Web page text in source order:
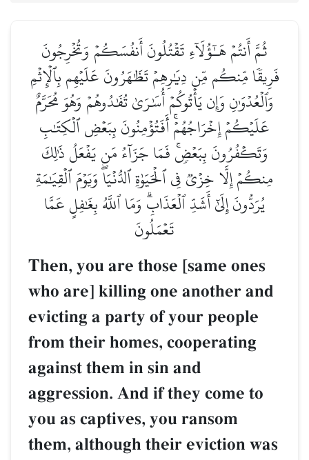
ثُمَّ أَنتُمۡ هَـٰٓؤُلَآءِ تَقۡتُلُونَ أَنفُسَكُمۡ وَتُخۡرِجُونَ
فَرِيقٗا مِّنكُم مِّن دِيَٰرِهِمۡ تَظَٰهَرُونَ عَلَيۡهِم بِٱلۡإِثۡمِ
وَٱلۡعُدۡوَٰنِ وَإِن يَأۡتُوكُمۡ أُسَٰرَىٰ تُفَٰدُوهُمۡ وَهُوَ مُحَرَّمٌ
عَلَيۡكُمۡ إِخۡرَاجُهُمۡۚ أَفَتُؤۡمِنُونَ بِبَعۡضِ ٱلۡكِتَٰبِ
وَتَكۡفُرُونَ بِبَعۡضٖۚ فَمَا جَزَآءُ مَن يَفۡعَلُ ذَٰلِكَ
مِنكُمۡ إِلَّا خِزۡيٞ فِي ٱلۡحَيَوٰةِ ٱلدُّنۡيَاۖ وَيَوۡمَ ٱلۡقِيَٰمَةِ
يُرَدُّونَ إِلَىٰٓ أَشَدِّ ٱلۡعَذَابِۗ وَمَا ٱللَّهُ بِغَٰفِلٍ عَمَّا
تَعۡمَلُونَ
Then, you are those [same ones
who are] killing one another and
evicting a party of your people
from their homes, cooperating
against them in sin and
aggression. And if they come to
you as captives, you ransom
them, although their eviction was